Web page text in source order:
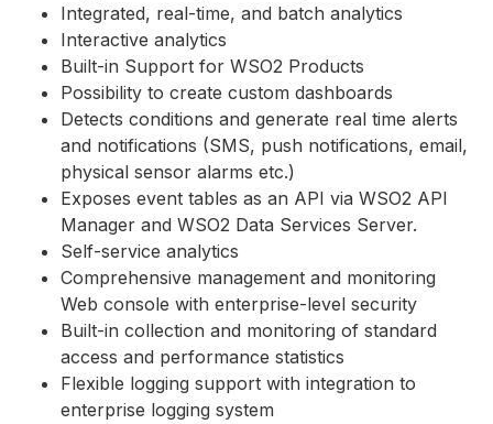
Integrated, real-time, and batch analytics
Interactive analytics
Built-in Support for WSO2 Products
Possibility to create custom dashboards
Detects conditions and generate real time alerts
and notifications (SMS, push notifications, email,
physical sensor alarms etc.)
Exposes event tables as an API via WSO2 API
Manager and WSO2 Data Services Server.
Self-service analytics
Comprehensive management and monitoring
Web console with enterprise-level security
Built-in collection and monitoring of standard
access and performance statistics
Flexible logging support with integration to
enterprise logging system